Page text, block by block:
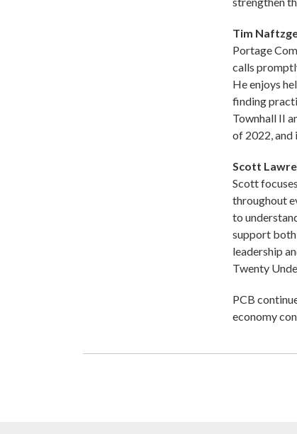
Tim
Portage
calls
He enjoys
finding
Townhall II
of 2022, and
Scott
Scott
throughout
to
support both
leadership
Twenty
PCB
economy